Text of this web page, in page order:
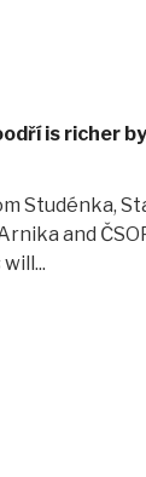
is richer
Studénka,
and